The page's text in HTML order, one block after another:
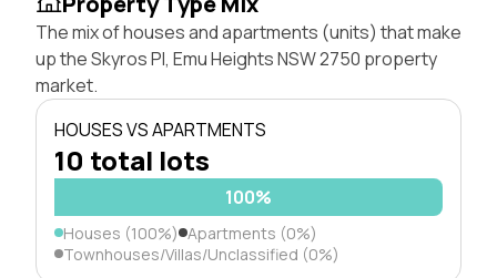
The mix of houses and apartments (units) that make
up the Skyros Pl, Emu Heights NSW 2750 property
market.
HOUSES VS APARTMENTS
10 total lots
100%
Houses (100%) Apartments (0%)
Townhouses/Villas/Unclassified (0%)